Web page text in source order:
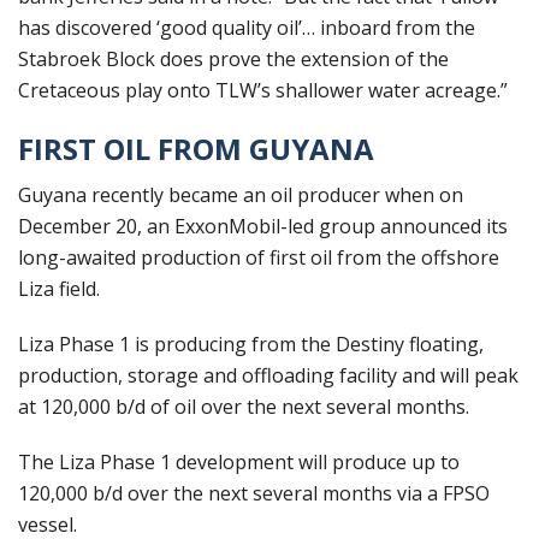
has discovered ‘good quality oil’… inboard from the
Stabroek Block does prove the extension of the
Cretaceous play onto TLW’s shallower water acreage.”
FIRST OIL FROM GUYANA
Guyana recently became an oil producer when on
December 20, an ExxonMobil-led group announced its
long-awaited production of first oil from the offshore
Liza field.
Liza Phase 1 is producing from the Destiny floating,
production, storage and offloading facility and will peak
at 120,000 b/d of oil over the next several months.
The Liza Phase 1 development will produce up to
120,000 b/d over the next several months via a FPSO
vessel.